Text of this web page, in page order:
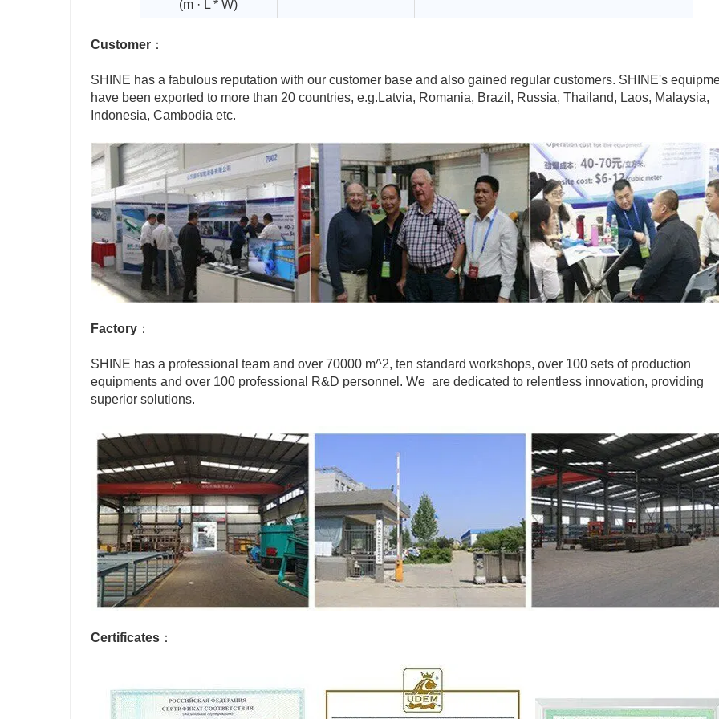
(m · L * W)
Customer ：
SHINE has a fabulous reputation with our customer base and also gained regular customers. SHINE's
have been exported to more than 20 countries, e.g.Latvia, Romania, Brazil, Russia, Thailand, Laos, Malaysia,
Indonesia, Cambodia etc.
Factory ：
SHINE has a professional team and over 70000 m^2, ten standard workshops, over 100 sets of production
equipments and over 100 professional R&D personnel. We are dedicated to relentless innovation, providing
superior solutions.
Certificates ：